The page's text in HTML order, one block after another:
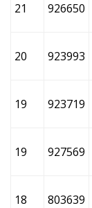
21 926650
20 923993
19 923719
19 927569
18 803639